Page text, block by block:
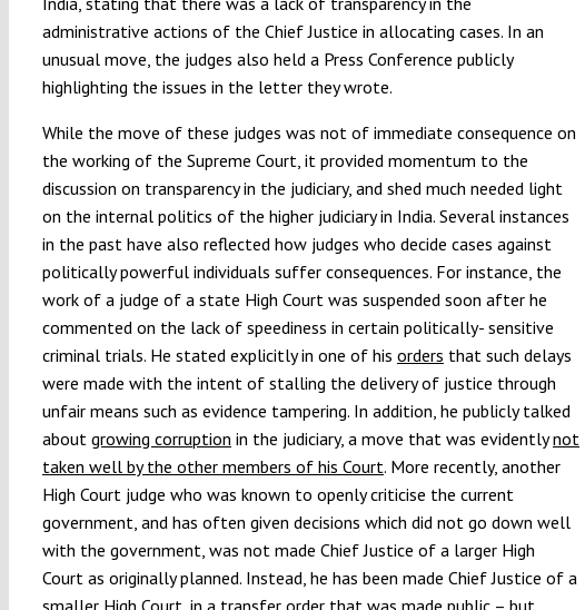
administrative actions of the Chief Justice in allocating cases. In an
unusual move, the judges also held a Press Conference publicly
highlighting the issues in the letter they wrote.
While the move of these judges was not of immediate consequence on
the working of the Supreme Court, it provided momentum to the
discussion on transparency in the judiciary, and shed much needed light
on the internal politics of the higher judiciary in India. Several instances
in the past have also reflected how judges who decide cases against
politically powerful individuals suffer consequences. For instance, the
work of a judge of a state High Court was suspended soon after he
commented on the lack of speediness in certain politically- sensitive
criminal trials. He stated explicitly in one of his orders that such delays
were made with the intent of stalling the delivery of justice through
unfair means such as evidence tampering. In addition, he publicly talked
about growing corruption in the judiciary, a move that was evidentlynot
taken well by the other members of his Court. More recently, another
High Court judge who was known to openly criticise the current
government, and has often given decisions which did not go down well
with the government, was not made Chief Justice of a larger High
Court as originally planned. Instead, he has been made Chief Justice of a